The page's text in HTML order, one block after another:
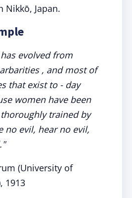
Nikkō, Japan.
evolved from
, and most of
that exist to - day
women have been
trained by
no evil, hear no evil,
(University of
1913